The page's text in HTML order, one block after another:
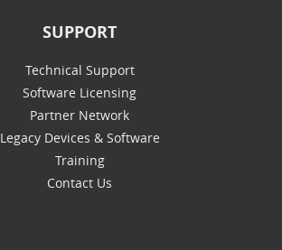
SUPPORT
Technical Support
Software Licensing
Partner Network
Legacy Devices & Software
Training
Contact Us